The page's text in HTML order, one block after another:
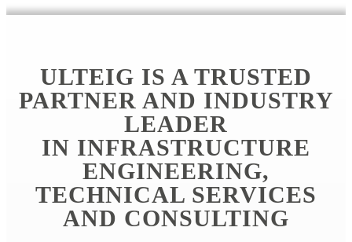
ULTEIG IS A TRUSTED
PARTNER AND INDUSTRY
LEADER
IN INFRASTRUCTURE
ENGINEERING,
TECHNICAL SERVICES
AND CONSULTING